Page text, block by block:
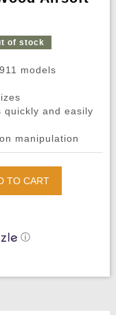
of stock
models
quickly and easily
manipulation
TO CART
ⓘ